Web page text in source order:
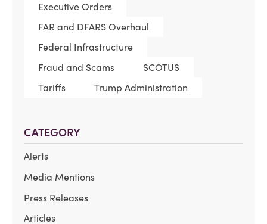
Executive Orders
FAR and DFARS Overhaul
Federal Infrastructure
Fraud and Scams
SCOTUS
Tariffs
Trump Administration
CATEGORY
Alerts
Media Mentions
Press Releases
Articles